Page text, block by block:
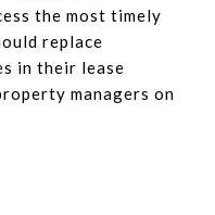
the most timely
replace
in their lease
managers on